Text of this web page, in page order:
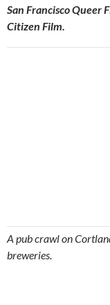
San Francisco Queer
Citizen Film.
A pub crawl on
breweries.